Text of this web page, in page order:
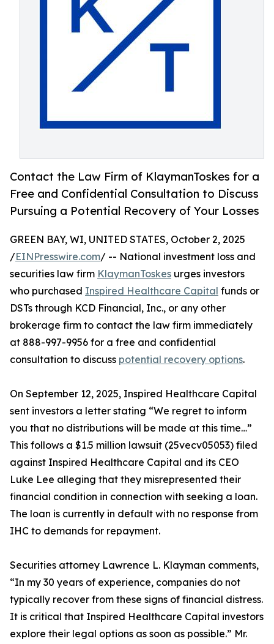
Contact the Law Firm of KlaymanToskes for a
Free and Confidential Consultation to Discuss
Pursuing a Potential Recovery of Your Losses
GREEN BAY, WI, UNITED STATES, October 2, 2025
/EINPresswire.com/ -- National investment loss and
securities law firm KlaymanToskes urges investors
who purchased Inspired Healthcare Capital funds or
DSTs through KCD Financial, Inc., or any other
brokerage firm to contact the law firm immediately
at 888-997-9956 for a free and confidential
consultation to discuss potential recovery options.
On September 12, 2025, Inspired Healthcare Capital
sent investors a letter stating “We regret to inform
you that no distributions will be made at this time…”
This follows a $1.5 million lawsuit (25vecv05053) filed
against Inspired Healthcare Capital and its CEO
Luke Lee alleging that they misrepresented their
financial condition in connection with seeking a loan.
The loan is currently in default with no response from
IHC to demands for repayment.
Securities attorney Lawrence L. Klayman comments,
“In my 30 years of experience, companies do not
typically recover from these signs of financial distress.
It is critical that Inspired Healthcare Capital investors
explore their legal options as soon as possible.” Mr.